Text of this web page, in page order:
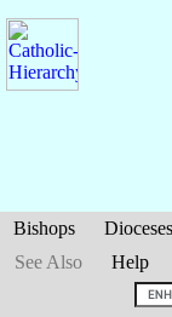
Bishops Dioceses
See Also
Help